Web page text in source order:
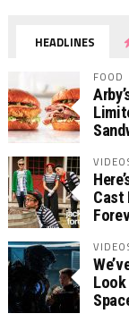
HEADLINES
FOOD
Cast
Look